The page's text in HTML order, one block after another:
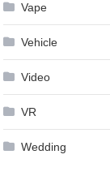
Vape
Vehicle
Video
VR
Wedding